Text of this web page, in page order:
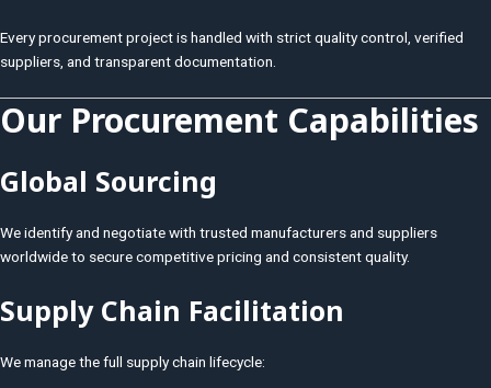
Every procurement project is handled with strict quality control, verified
suppliers, and transparent documentation.
Our Procurement Capabilities
Global Sourcing
We identify and negotiate with trusted manufacturers and suppliers
worldwide to secure competitive pricing and consistent quality.
Supply Chain Facilitation
We manage the full supply chain lifecycle: